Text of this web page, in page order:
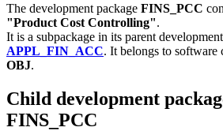
The development package FINS_PCC
"Product Cost Controlling".
It is a subpackage in its parent
APPL_FIN_ACC. It belongs to software
OBJ.
Child development
FINS_PCC